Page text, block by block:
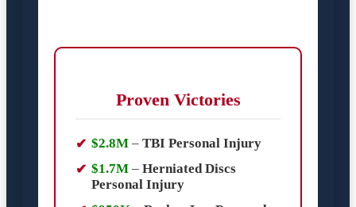
Proven Victories
$2.8M – TBI Personal Injury
$1.7M – Herniated Discs
Personal Injury